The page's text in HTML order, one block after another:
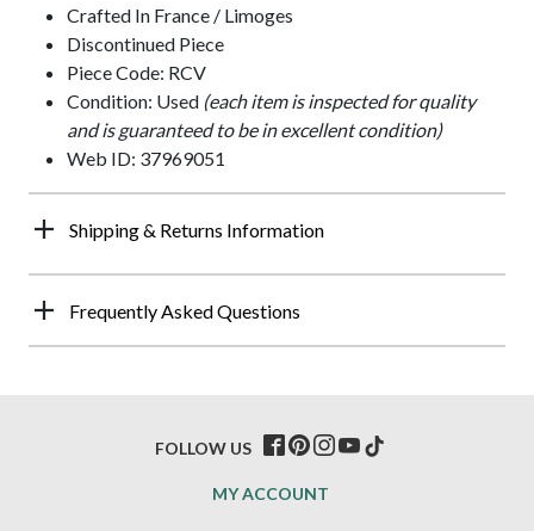
Crafted In France / Limoges
Discontinued Piece
Piece Code: RCV
Condition: Used (each item is inspected for quality
and is guaranteed to be in excellent condition)
Web ID: 37969051
Shipping & Returns Information
Frequently Asked Questions
MY ACCOUNT
FOLLOW US